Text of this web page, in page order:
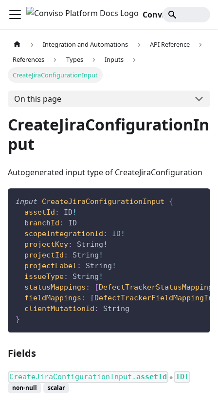
Integration and Automations
API Reference
References
Types
Inputs
CreateJiraConfigurationInput
On this page
CreateJiraConfigurationIn
put
Autogenerated input type of CreateJiraConfiguration
input CreateJiraConfigurationInput
{
assetId : ID !
branchId :
ID
scopeIntegrationId : ID !
projectKey: String !
projectId : String !
projectLabel : String !
issueType: String !
statusMappings : [
fieldMappings : [
clientMutationId :
String
}
Fields
CreateJiraConfigurationInput.assetId ● ID!
non-null scalar